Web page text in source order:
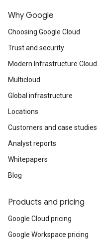
Why Google
Choosing Google Cloud
Trust and security
Modern Infrastructure Cloud
Multicloud
Global infrastructure
Locations
Customers and case studies
Analyst reports
Whitepapers
Blog
Products and pricing
Google Cloud pricing
Google Workspace pricing